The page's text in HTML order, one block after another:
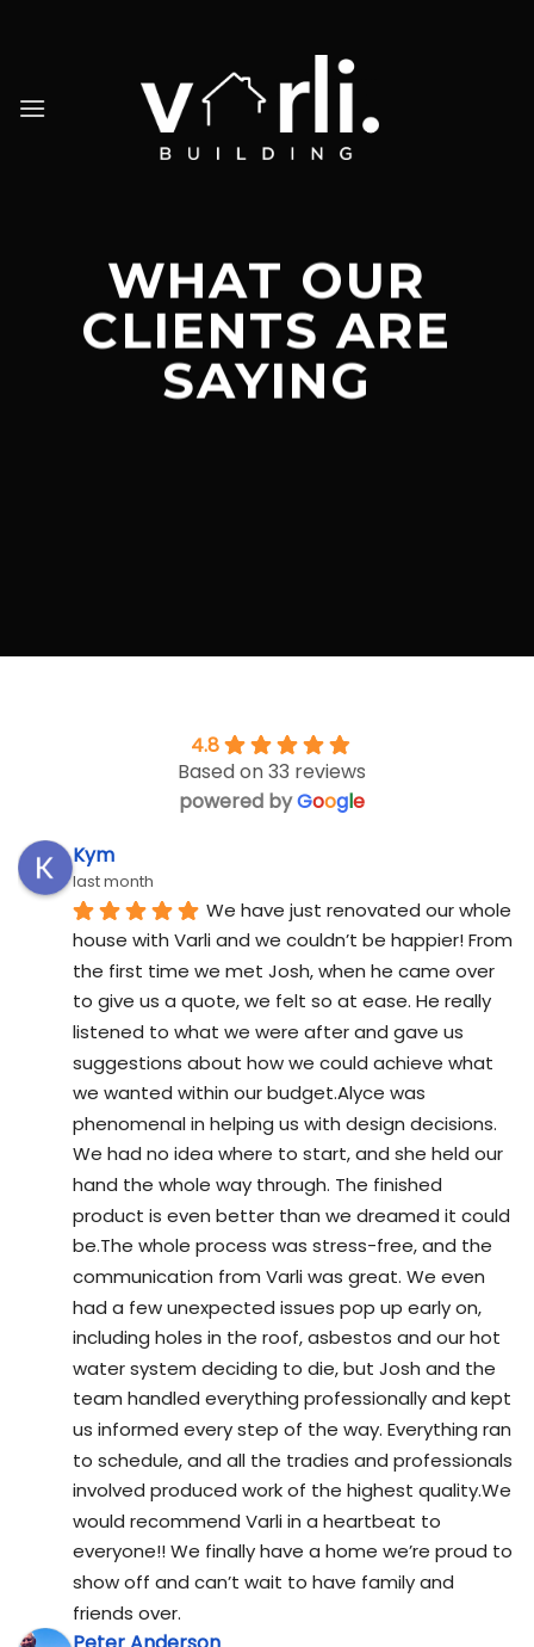
WHAT OUR
CLIENTS ARE
SAYING
4.8
Based on 33 reviews
powered byGoogle
Kym
last month
We have just renovated our whole
house with Varli and we couldn’t be happier! From
the first time we met Josh, when he came over
to give us a quote, we felt so at ease. He really
listened to what we were after and gave us
suggestions about how we could achieve what
we wanted within our budget.Alyce was
phenomenal in helping us with design decisions.
We had no idea where to start, and she held our
hand the whole way through. The finished
product is even better than we dreamed it could
be.The whole process was stress-free, and the
communication from Varli was great. We even
had a few unexpected issues pop up early on,
including holes in the roof, asbestos and our hot
water system deciding to die, but Josh and the
team handled everything professionally and kept
us informed every step of the way. Everything ran
to schedule, and all the tradies and professionals
involved produced work of the highest quality.We
would recommend Varli in a heartbeat to
everyone!! We finally have a home we’re proud to
show off and can’t wait to have family and
friends over.